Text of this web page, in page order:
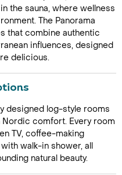
a Quote
the sauna, where wellness
The Panorama
that combine authentic
influences, designed
delicious.
designed log-style rooms
comfort. Every room
TV, coffee-making
walk-in shower, all
natural beauty.